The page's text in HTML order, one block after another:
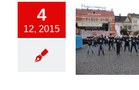
4
12, 2015
each other-
of Joao Moura
Setubal, Portugal